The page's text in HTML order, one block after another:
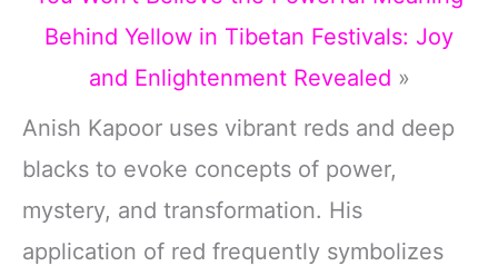
Behind Yellow in Tibetan Festivals: Joy
and Enlightenment Revealed »
Anish Kapoor uses vibrant reds and deep
blacks to evoke concepts of power,
mystery, and transformation. His
application of red frequently symbolizes